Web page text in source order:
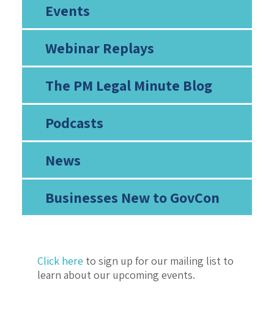
Events
Webinar Replays
The PM Legal Minute Blog
Podcasts
News
Businesses New to GovCon
Click here to sign up for our mailing list to
learn about our upcoming events.